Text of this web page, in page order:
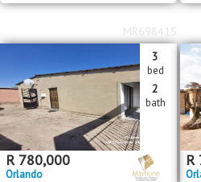
R 780,000
Orlando
3
bed
2
bath
MR698415
R